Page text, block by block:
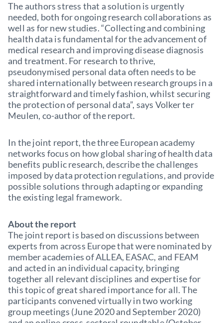
The authors stress that a solution is urgently
needed, both for ongoing research collaborations as
well as for new studies. “Collecting and combining
health data is fundamental for the advancement of
medical research and improving disease diagnosis
and treatment. For research to thrive,
pseudonymised personal data often needs to be
shared internationally between research groups in a
straightforward and timely fashion, whilst securing
the protection of personal data”, says Volker ter
Meulen, co-author of the report.
In the joint report, the three European academy
networks focus on how global sharing of health data
benefits public research, describe the challenges
imposed by data protection regulations, and provide
possible solutions through adapting or expanding
the existing legal framework.
About the report
The joint report is based on discussions between
experts from across Europe that were nominated by
member academies of ALLEA, EASAC, and FEAM
and acted in an individual capacity, bringing
together all relevant disciplines and expertise for
this topic of great shared importance for all. The
participants convened virtually in two working
group meetings (June 2020 and September 2020)